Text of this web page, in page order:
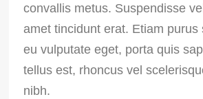
convallis metus. Suspendisse
amet tincidunt erat. Etiam purus
eu vulputate eget, porta quis
tellus est, rhoncus vel
nibh.